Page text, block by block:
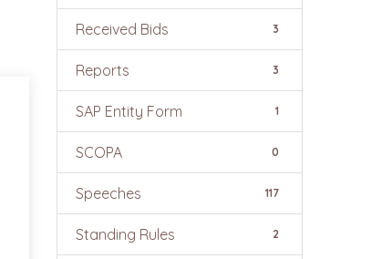
Received Bids 3
Reports 3
SAP Entity Form 1
SCOPA 0
Speeches 117
Standing Rules 2